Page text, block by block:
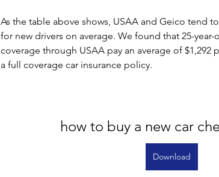
As the table above shows, USAA and Geico tend
for new drivers on average. We found that 25-
coverage through USAA pay an average of $1,292
a full coverage car insurance policy.
how to buy a new car
Download